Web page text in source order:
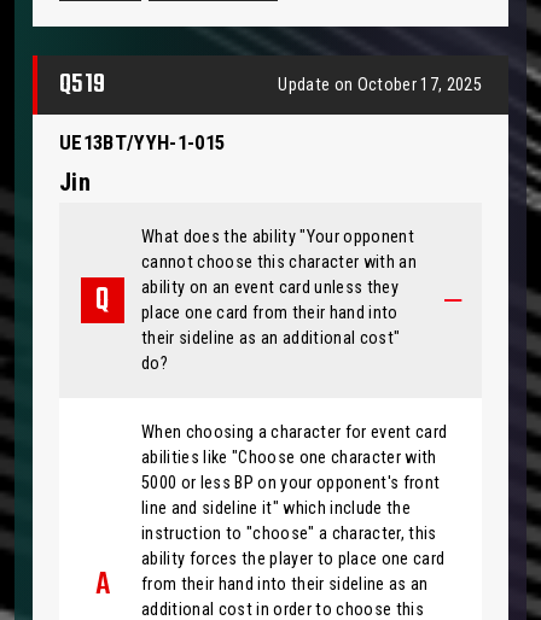
Q519 Update on October 17, 2025
UE13BT/YYH-1-015
Jin
What does the ability "Your opponent
cannot choose this character with an
ability on an event card unless they
place one card from their hand into
their sideline as an additional cost"
do?
When choosing a character for event card
abilities like "Choose one character with
5000 or less BP on your opponent's front
line and sideline it" which include the
instruction to "choose" a character, this
ability forces the player to place one card
from their hand into their sideline as an
additional cost in order to choose this